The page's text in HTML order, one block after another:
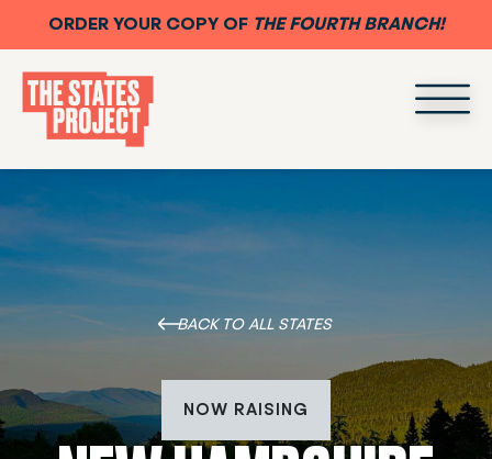
ORDER YOUR COPY OF THE FOURTH BRANCH!
BACK TO ALL STATES
NOW RAISING